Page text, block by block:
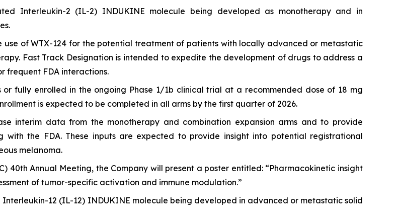
Interleukin-2 (IL-2) INDUKINE molecule being developed as monotherapy and in
use of WTX-124 for the potential treatment of patients with locally advanced or metastatic
Fast Track Designation is intended to expedite the development of drugs to address a
frequent FDA interactions.
fully enrolled in the ongoing Phase 1/1b clinical trial at a recommended dose of 18 mg
is expected to be completed in all arms by the first quarter of 2026.
interim data from the monotherapy and combination expansion arms and to provide
with the FDA. These inputs are expected to provide insight into potential registrational
melanoma.
40th Annual Meeting, the Company will present a poster entitled: “Pharmacokinetic insight
of tumor-specific activation and immune modulation.”
12 (IL-12) INDUKINE molecule being developed in advanced or metastatic solid